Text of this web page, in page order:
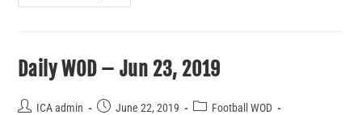
Daily WOD – Jun 23, 2019
ICA admin June 22, 2019
Football WOD